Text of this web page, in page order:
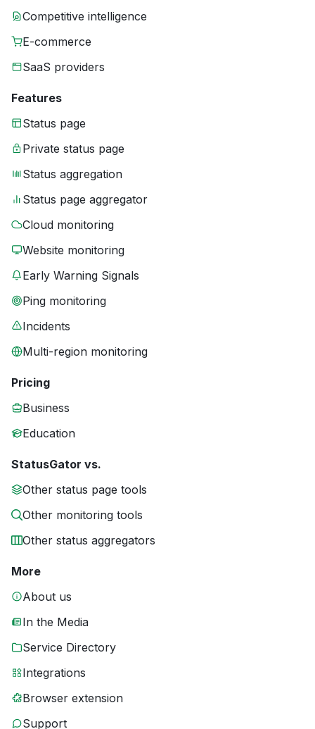
Competitive intelligence
E-commerce
SaaS providers
Features
Status page
Private status page
Status aggregation
Status page aggregator
Cloud monitoring
Website monitoring
Early Warning Signals
Ping monitoring
Incidents
Multi-region monitoring
Pricing
Business
Education
StatusGator vs.
Other status page tools
Other monitoring tools
Other status aggregators
More
About us
In the Media
Service Directory
Integrations
Browser extension
Support